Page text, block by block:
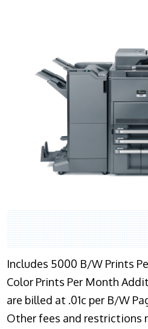
Includes 5000 B/W Prints
Color Prints Per Month
are billed at .01c per B/W
Other fees and restrictions